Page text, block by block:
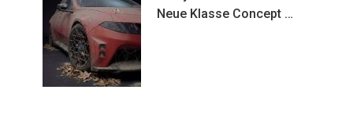
Neue Klasse Concept …